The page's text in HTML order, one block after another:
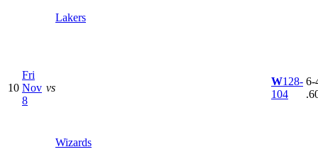
Lakers
10
Fri
Nov
8
vs
Wizards
W128-
104
6-